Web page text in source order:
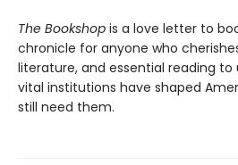
The Bookshop is a love letter to
chronicle for anyone who
literature, and essential reading
vital institutions have shaped
still need them.